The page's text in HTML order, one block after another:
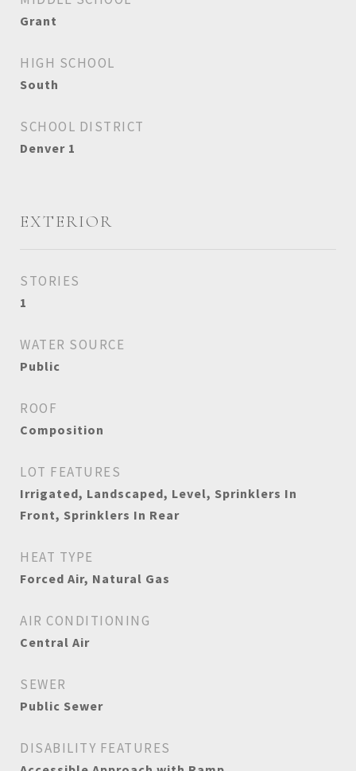
Grant
HIGH SCHOOL
South
SCHOOL DISTRICT
Denver 1
EXTERIOR
STORIES
1
WATER SOURCE
Public
ROOF
Composition
LOT FEATURES
Irrigated, Landscaped, Level, Sprinklers In
Front, Sprinklers In Rear
HEAT TYPE
Forced Air, Natural Gas
AIR CONDITIONING
Central Air
SEWER
Public Sewer
DISABILITY FEATURES